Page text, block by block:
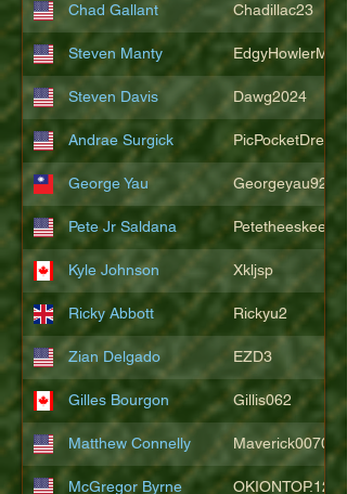
Chad Gallant Chadillac23
Steven Manty
Steven Davis Dawg2024
Andrae Surgick PicPocketDre
George Yau Georgeyau92121
Pete Jr Saldana Petetheeskeet
Kyle Johnson Xkljsp
Ricky Abbott Rickyu2
Zian Delgado EZD3
Gilles Bourgon Gillis062
Matthew Connelly Maverick007007
McGregor Byrne OKIONTOP.12